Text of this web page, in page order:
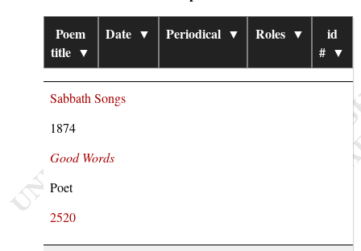
Poem
title ▼
Date ▼ Periodical ▼ Roles ▼
id
# ▼
Sabbath Songs
1874
Good Words
Poet
2520